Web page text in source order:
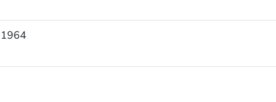
1964